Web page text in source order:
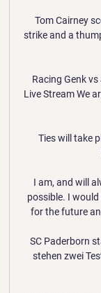
Tom Cairney
strike and a
Racing Genk
Live Stream We
Ties will take
I am, and will
possible. I
for the future
SC Paderborn
stehen zwei